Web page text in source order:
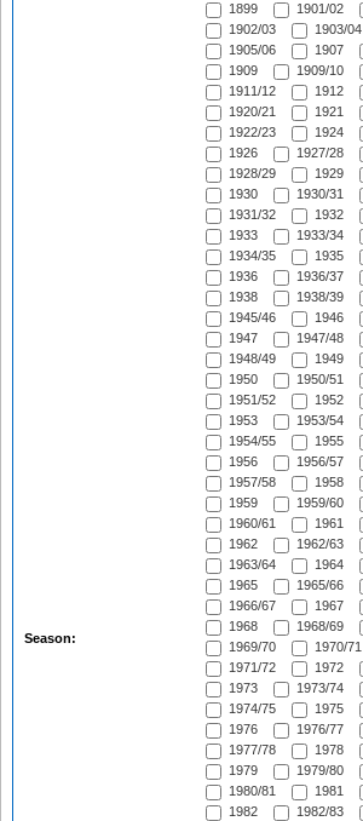
Season:
1899
1901/02
1902/03
1903/04
1905/06
1907
1909
1909/10
1911/12
1912
1920/21
1921
1922/23
1924
1926
1927/28
1928/29
1929
1930
1930/31
1931/32
1932
1933
1933/34
1934/35
1935
1936
1936/37
1938
1938/39
1945/46
1946
1947
1947/48
1948/49
1949
1950
1950/51
1951/52
1952
1953
1953/54
1954/55
1955
1956
1956/57
1957/58
1958
1959
1959/60
1960/61
1961
1962
1962/63
1963/64
1964
1965
1965/66
1966/67
1967
1968
1968/69
1969/70
1970/71
1971/72
1972
1973
1973/74
1974/75
1975
1976
1976/77
1977/78
1978
1979
1979/80
1980/81
1981
1982
1982/83